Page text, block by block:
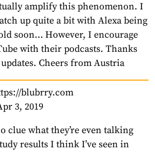
amplify this phenomenon. I
up quite a bit with Alexa being
soon… However, I encourage
with their podcasts. Thanks
Cheers from Austria
blubrry.com
3, 2019
clue what they’re even talking
results I think I’ve seen in